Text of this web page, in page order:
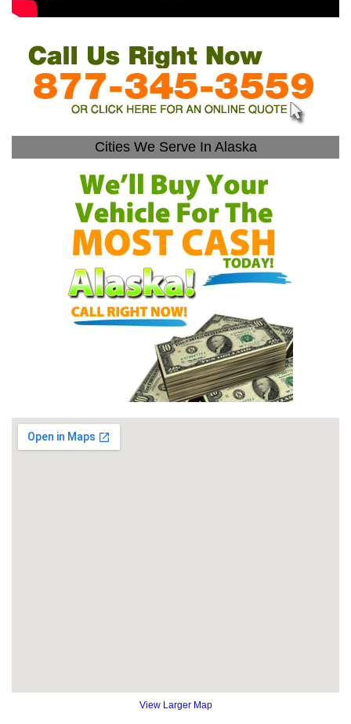
Cities We Serve In Alaska
View Larger Map